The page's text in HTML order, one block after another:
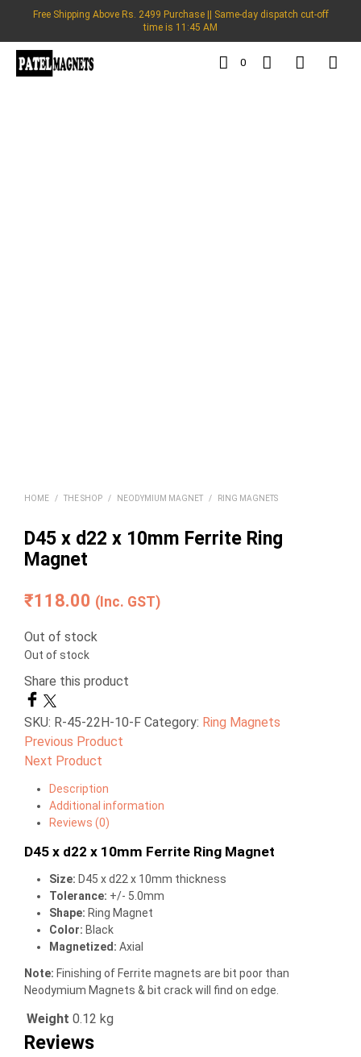
Free Shipping Above Rs. 2499 Purchase || Same-day dispatch cut-off
time is 11:45 AM
0
HOME / THE SHOP / NEODYMIUM MAGNET / RING MAGNETS
D45 x d22 x 10mm Ferrite Ring
Magnet
₹118.00 (Inc. GST)
Out of stock
Out of stock
Share this product
SKU: R-45-22H-10-F Category: Ring Magnets
Previous Product
Next Product
Description
Additional information
Reviews (0)
D45 x d22 x 10mm Ferrite Ring Magnet
Size: D45 x d22 x 10mm thickness
Tolerance: +/- 5.0mm
Shape: Ring Magnet
Color: Black
Magnetized: Axial
Note: Finishing of Ferrite magnets are bit poor than
Neodymium Magnets & bit crack will find on edge.
Weight 0.12 kg
Reviews